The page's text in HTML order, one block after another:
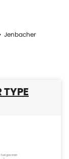
Jenbacher
TYPE